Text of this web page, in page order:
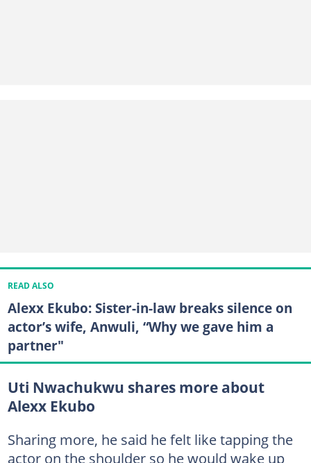
READ ALSO
Alexx Ekubo: Sister-in-law breaks silence on
actor’s wife, Anwuli, “Why we gave him a
partner"
Uti Nwachukwu shares more about
Alexx Ekubo
Sharing more, he said he felt like tapping the
actor on the shoulder so he would wake up